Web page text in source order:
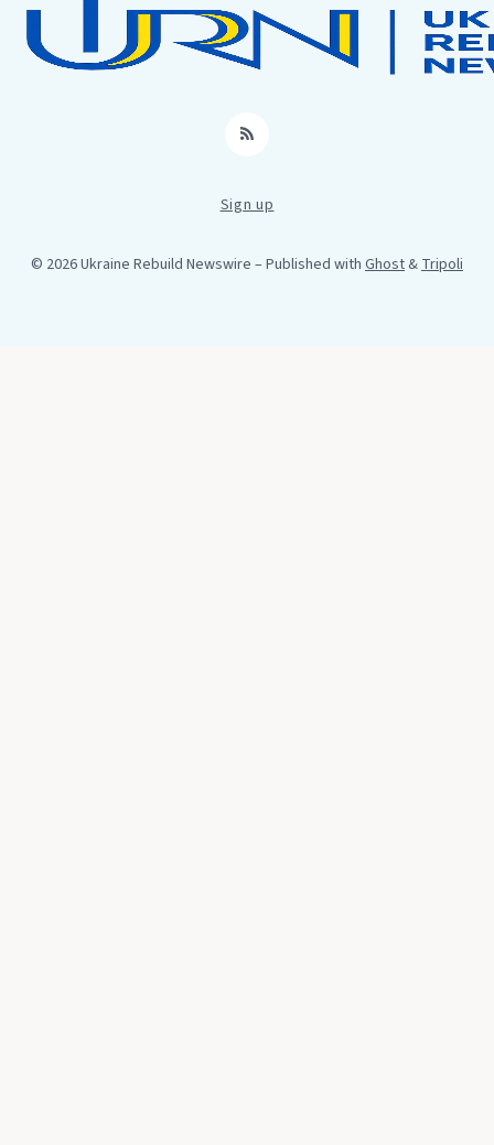
RSS
Sign up
© 2026 Ukraine Rebuild Newswire – Published with Ghost&Tripoli